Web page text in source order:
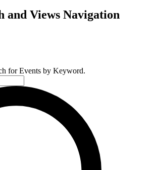
and Views Navigation
for Events by Keyword.